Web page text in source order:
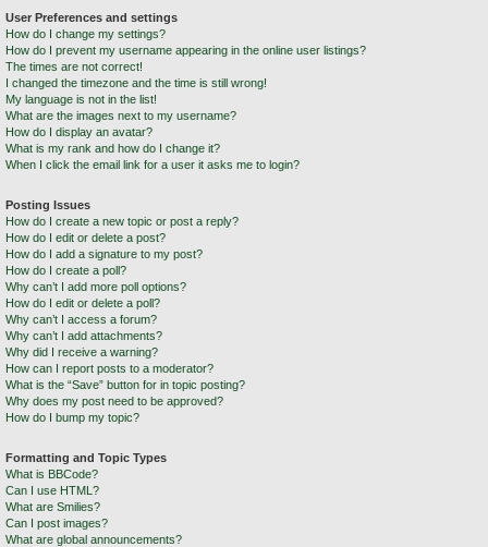
User Preferences and settings
How do I change my settings?
How do I prevent my username appearing in the online user listings?
The times are not correct!
I changed the timezone and the time is still wrong!
My language is not in the list!
What are the images next to my username?
How do I display an avatar?
What is my rank and how do I change it?
When I click the email link for a user it asks me to login?
Posting Issues
How do I create a new topic or post a reply?
How do I edit or delete a post?
How do I add a signature to my post?
How do I create a poll?
Why can’t I add more poll options?
How do I edit or delete a poll?
Why can’t I access a forum?
Why can’t I add attachments?
Why did I receive a warning?
How can I report posts to a moderator?
What is the “Save” button for in topic posting?
Why does my post need to be approved?
How do I bump my topic?
Formatting and Topic Types
What is BBCode?
Can I use HTML?
What are Smilies?
Can I post images?
What are global announcements?